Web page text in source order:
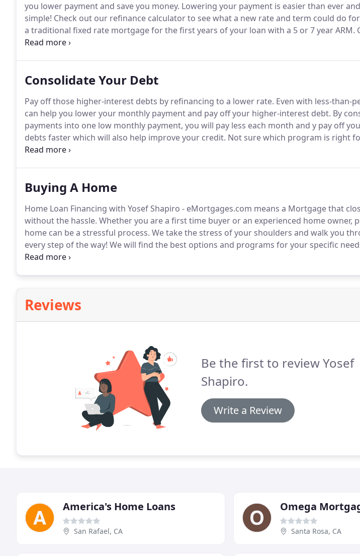
you lower payment and save you money. Lowering your payment is easier than ever
simple! Check out our refinance calculator to see what a new rate and term could do
a traditional fixed rate mortgage for the first years of your loan with a 5 or 7 year ARM.
rates available and save money.
Consolidate Your Debt
Pay off those higher-interest debts by refinancing to a lower rate. Even with less-than-
can help you lower your monthly payment and pay off your higher-interest debt. By
payments into one low monthly payment, you will pay less each month and y pay off
debts faster which will also help improve your credit. Not sure which program is right
one of our specialists today!
Buying A Home
Home Loan Financing with Yosef Shapiro - eMortgages.com means a Mortgage that
without the hassle. Whether you are a first time buyer or an experienced home owner,
home can be a stressful process. We take the stress of your shoulders and walk you
every step of the way! We will find the best options and programs for your specific
on a home purchase loan, you want the choice with the interest rate, monthly payment
Reviews
Be the first to review Yosef
Shapiro.
Write a Review
America's Home Loans
San Rafael, CA
Omega
Santa Rosa, CA